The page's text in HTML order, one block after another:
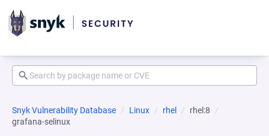
Snyk Vulnerability Database Linux rhel
rhel:8
grafana-selinux